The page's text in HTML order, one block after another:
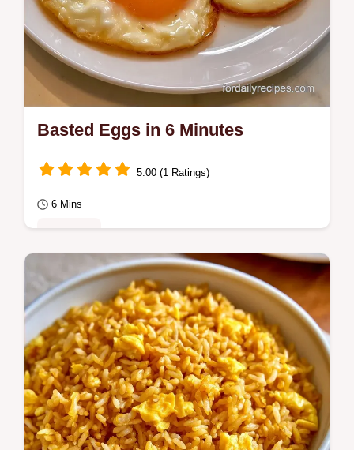
Basted Eggs in 6 Minutes
5.00 (1 Ratings)
6 Mins
Basted Eggs provide a creamier result than
fried versions. Our guide explains why the
butter matters for the finish.